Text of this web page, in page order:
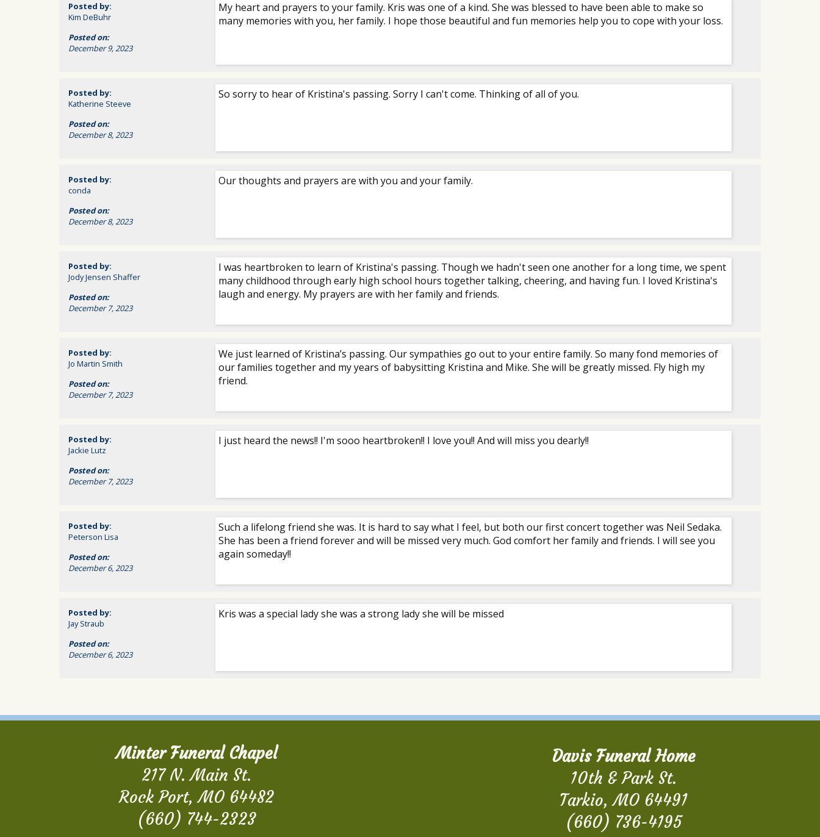
Posted by:
Kim DeBuhr
Posted on:
December 9, 2023
My heart and prayers to your family. Kris was one of a kind. She was blessed to have been able to make so
many memories with you, her family. I hope those beautiful and fun memories help you to cope with your loss.
Posted by:
Katherine Steeve
Posted on:
December 8, 2023
So sorry to hear of Kristina's passing. Sorry I can't come. Thinking of all of you.
Posted by:
conda
Posted on:
December 8, 2023
Our thoughts and prayers are with you and your family.
Posted by:
Jody Jensen Shaffer
Posted on:
December 7, 2023
I was heartbroken to learn of Kristina's passing. Though we hadn't seen one another for a long time, we spent
many childhood through early high school hours together talking, cheering, and having fun. I loved Kristina's
laugh and energy. My prayers are with her family and friends.
Posted by:
Jo Martin Smith
Posted on:
December 7, 2023
We just learned of Kristina’s passing. Our sympathies go out to your entire family. So many fond memories of
our families together and my years of babysitting Kristina and Mike. She will be greatly missed. Fly high my
friend.
Posted by:
Jackie Lutz
Posted on:
December 7, 2023
I just heard the news!! I'm sooo heartbroken!! I love you!! And will miss you dearly!!
Posted by:
Peterson Lisa
Posted on:
December 6, 2023
Such a lifelong friend she was. It is hard to say what I feel, but both our first concert together was Neil Sedaka.
She has been a friend forever and will be missed very much. God comfort her family and friends. I will see you
again someday!!
Posted by:
Jay Straub
Posted on:
December 6, 2023
Kris was a special lady she was a strong lady she will be missed
Minter Funeral Chapel
217 N. Main St.
Rock Port, MO 64482
(660) 744-2323
Davis Funeral Home
10th & Park St.
Tarkio, MO 64491
(660) 736-4195